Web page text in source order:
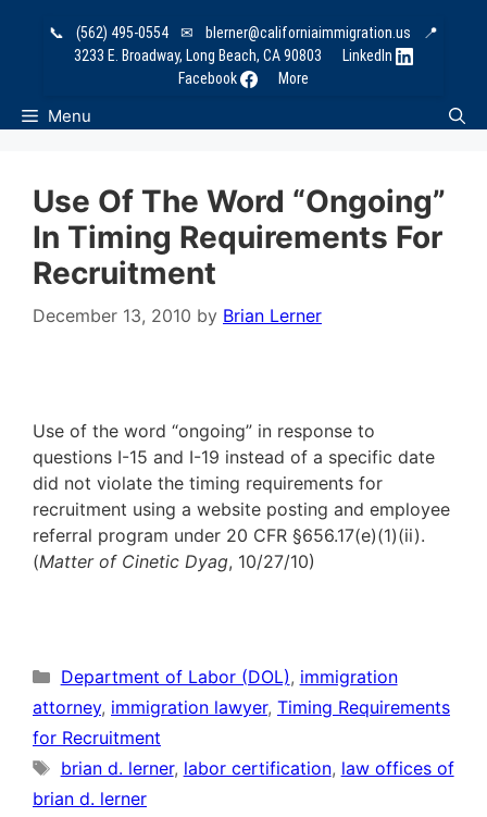
📞 (562) 495-0554 ✉ blerner@californiaimmigration.us
📍
3233 E. Broadway, Long Beach, CA 90803
LinkedIn
Facebook
More
Menu
Use Of The Word “ongoing”
In Timing Requirements For
Recruitment
December 13, 2010 by Brian Lerner
Use of the word “ongoing” in response to
questions I-15 and I-19 instead of a specific date
did not violate the timing requirements for
recruitment using a website posting and employee
referral program under 20 CFR §656.17(e)(1)(ii).
(Matter of Cinetic Dyag, 10/27/10)
Categories
Department of Labor (DOL), immigration
attorney, immigration lawyer, Timing Requirements
for Recruitment
Tags
brian d. lerner, labor certification, law offices of
brian d. lerner